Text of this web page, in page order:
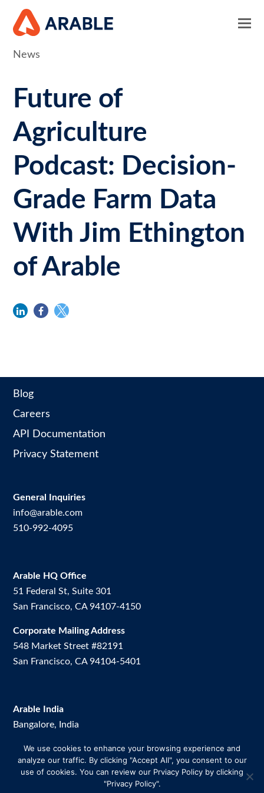
News
Future of
Agriculture
Podcast: Decision-
Grade Farm Data
With Jim Ethington
of Arable
linkedinfacebooktwitter
Blog
Careers
API Documentation
Privacy Statement
General Inquiries
info@arable.com
510-992-4095
Arable HQ Office
51 Federal St, Suite 301
San Francisco, CA 94107-4150
Corporate Mailing Address
548 Market Street #82191
San Francisco, CA 94104-5401
Arable India
Bangalore, India
Arable Brazil
Av. Dos Vinhedos, 200. Room 2.
Uberlândia-MG, Brazil
We use cookies to enhance your browsing experience and
analyze our traffic. By clicking "Accept All", you consent to our
use of cookies. You can review our Prviacy Policy by clicking
"Privacy Policy".